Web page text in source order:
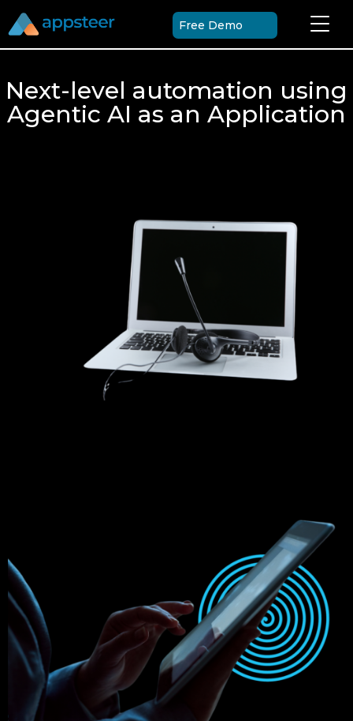
Free Demo
Next-level automation using
Agentic AI as an Application